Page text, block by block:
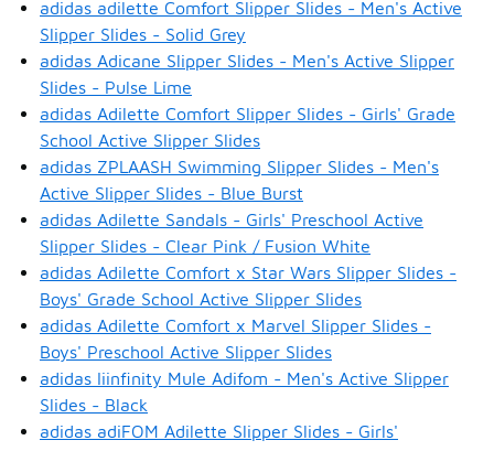
adidas adilette Comfort Slipper Slides - Men's Active
Slipper Slides - Solid Grey
adidas Adicane Slipper Slides - Men's Active Slipper
Slides - Pulse Lime
adidas Adilette Comfort Slipper Slides - Girls' Grade
School Active Slipper Slides
adidas ZPLAASH Swimming Slipper Slides - Men's
Active Slipper Slides - Blue Burst
adidas Adilette Sandals - Girls' Preschool Active
Slipper Slides - Clear Pink / Fusion White
adidas Adilette Comfort x Star Wars Slipper Slides -
Boys' Grade School Active Slipper Slides
adidas Adilette Comfort x Marvel Slipper Slides -
Boys' Preschool Active Slipper Slides
adidas Iiinfinity Mule Adifom - Men's Active Slipper
Slides - Black
adidas adiFOM Adilette Slipper Slides - Girls'